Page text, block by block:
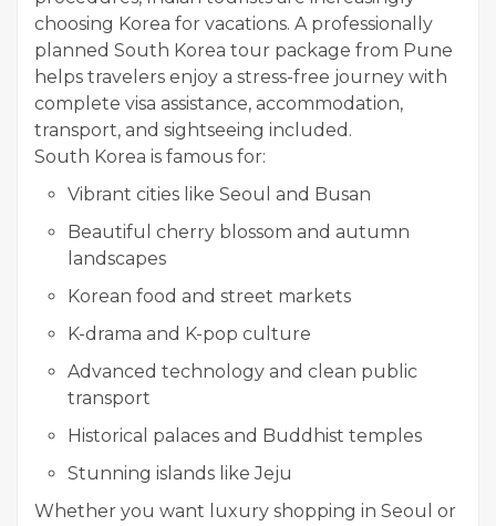
choosing Korea for vacations. A professionally
planned South Korea tour package from Pune
helps travelers enjoy a stress-free journey with
complete visa assistance, accommodation,
transport, and sightseeing included.
South Korea is famous for:
Vibrant cities like Seoul and Busan
Beautiful cherry blossom and autumn
landscapes
Korean food and street markets
K-drama and K-pop culture
Advanced technology and clean public
transport
Historical palaces and Buddhist temples
Stunning islands like Jeju
Whether you want luxury shopping in Seoul or